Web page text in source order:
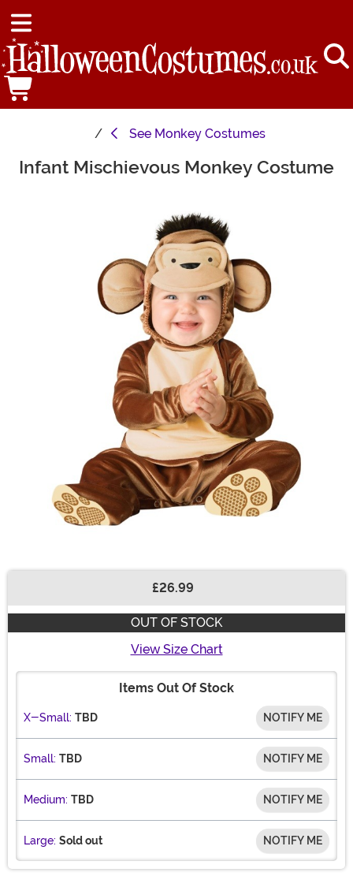
See Monkey Costumes
Main Content
Infant Mischievous Monkey Costume
£26.99
OUT OF STOCK
View Size Chart
Items Out Of Stock
X-Small: TBD NOTIFY ME
Small: TBD NOTIFY ME
Medium: TBD NOTIFY ME
Large: Sold out NOTIFY ME